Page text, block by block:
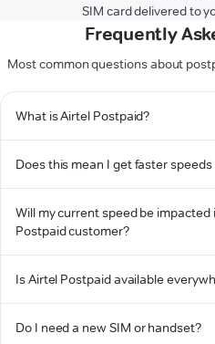
SIM card delivered to
Frequently
Most common questions about
What is Airtel Postpaid?
Does this mean I get faster
Will my current speed be impacted
Postpaid customer?
Is Airtel Postpaid available
Do I need a new SIM or handset?